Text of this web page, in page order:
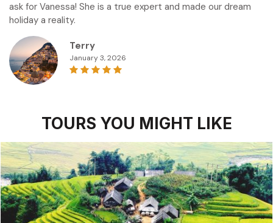
ask for Vanessa! She is a true expert and made our dream
holiday a reality.
Terry
January 3, 2026
TOURS YOU MIGHT LIKE